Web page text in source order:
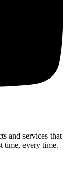
and services that
time, every time.